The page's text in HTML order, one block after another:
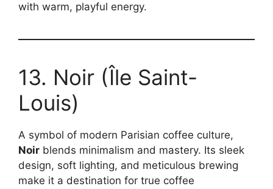
with warm, playful energy.
13. Noir (Île Saint-
Louis)
A symbol of modern Parisian coffee culture,
Noir blends minimalism and mastery. Its sleek
design, soft lighting, and meticulous brewing
make it a destination for true coffee